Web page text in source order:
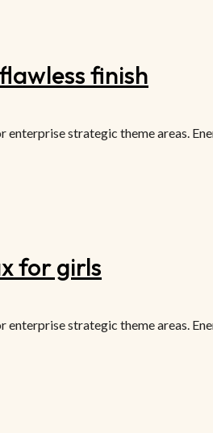
finish
strategic theme areas.
for girls
strategic theme areas.